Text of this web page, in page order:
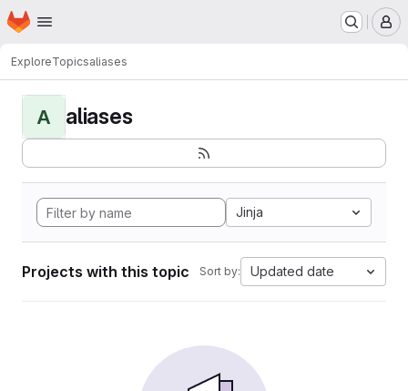
Skip to main content
Homepage
ExploreTopicsaliases
A aliases
Jinja
Projects with this topic Sort by: Updated date